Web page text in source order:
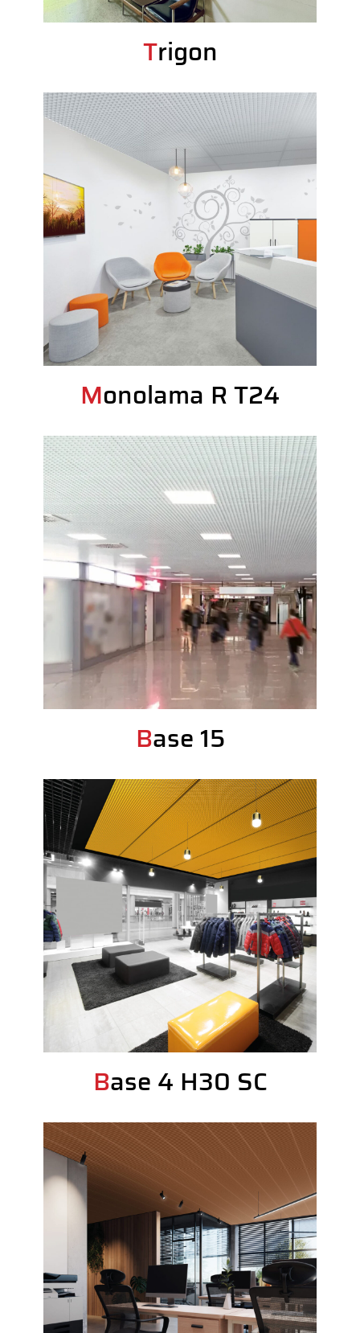
Trigon
Monolama R T24
Base 15
Base 4 H30 SC